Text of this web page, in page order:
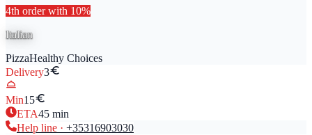
4th order with 10%
Italian
PizzaHealthy Choices
Delivery3
Min15
ETA45 min
Help line · +35316903030